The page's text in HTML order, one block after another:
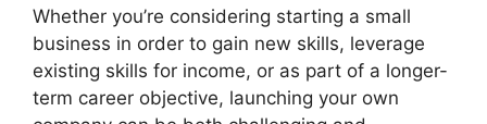
Whether you’re considering starting a small
business in order to gain new skills, leverage
existing skills for income, or as part of a longer-
term career objective, launching your own